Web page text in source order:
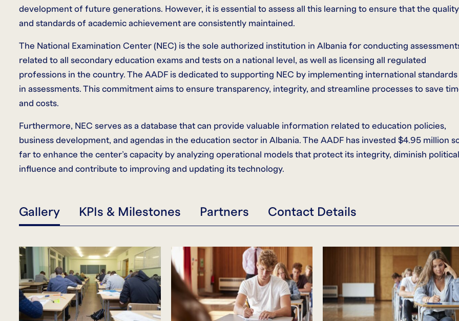
development of future generations. However, it is essential to assess all this learning to ensure that the quality
and standards of academic achievement are consistently maintained.
The National Examination Center (NEC) is the sole authorized institution in Albania for conducting
related to all secondary education exams and tests on a national level, as well as licensing all regulated
professions in the country. The AADF is dedicated to supporting NEC by implementing international standards
in assessments. This commitment aims to ensure transparency, integrity, and streamline processes to save
and costs.
Furthermore, NEC serves as a database that can provide valuable information related to education policies,
business development, and agendas in the education sector in Albania. The AADF has invested $4.95 million
far to enhance the center’s capacity by analyzing operational models that protect its integrity, diminish political
influence and contribute to improving and updating its technology.
Gallery KPIs & Milestones Partners Contact Details